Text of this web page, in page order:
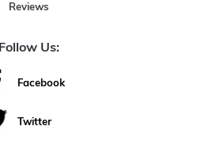
Reviews
Follow Us:
Facebook
Twitter